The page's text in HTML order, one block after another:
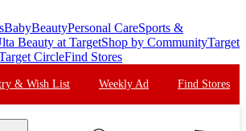
BabyBeautyPersonal CareSports &
Beauty at TargetShop by CommunityTarget
CircleFind Stores
& Wish List Weekly Ad Find Stores